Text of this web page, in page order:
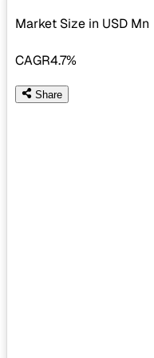
Market Size in USD Mn
CAGR4.7%
Share